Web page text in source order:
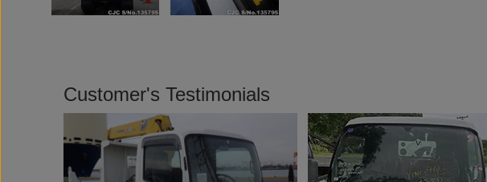
Customer's Testimonials